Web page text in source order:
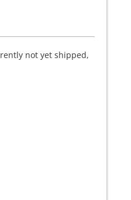
not yet shipped,